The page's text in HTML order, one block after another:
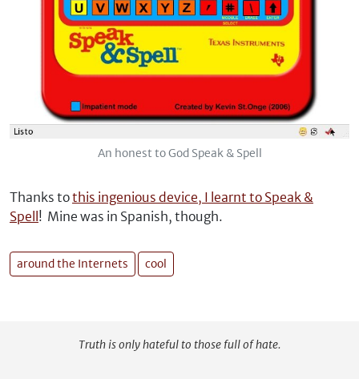
An honest to God Speak & Spell
Thanks tothis ingenious device, I learnt to Speak &
Spell ! Mine was in Spanish, though.
around the Internets cool
Truth is only hateful to those full of hate.